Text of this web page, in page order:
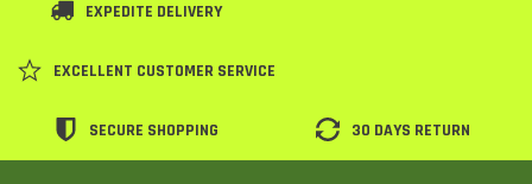
EXPEDITE DELIVERY
EXCELLENT CUSTOMER SERVICE
SECURE SHOPPING 30 DAYS RETURN